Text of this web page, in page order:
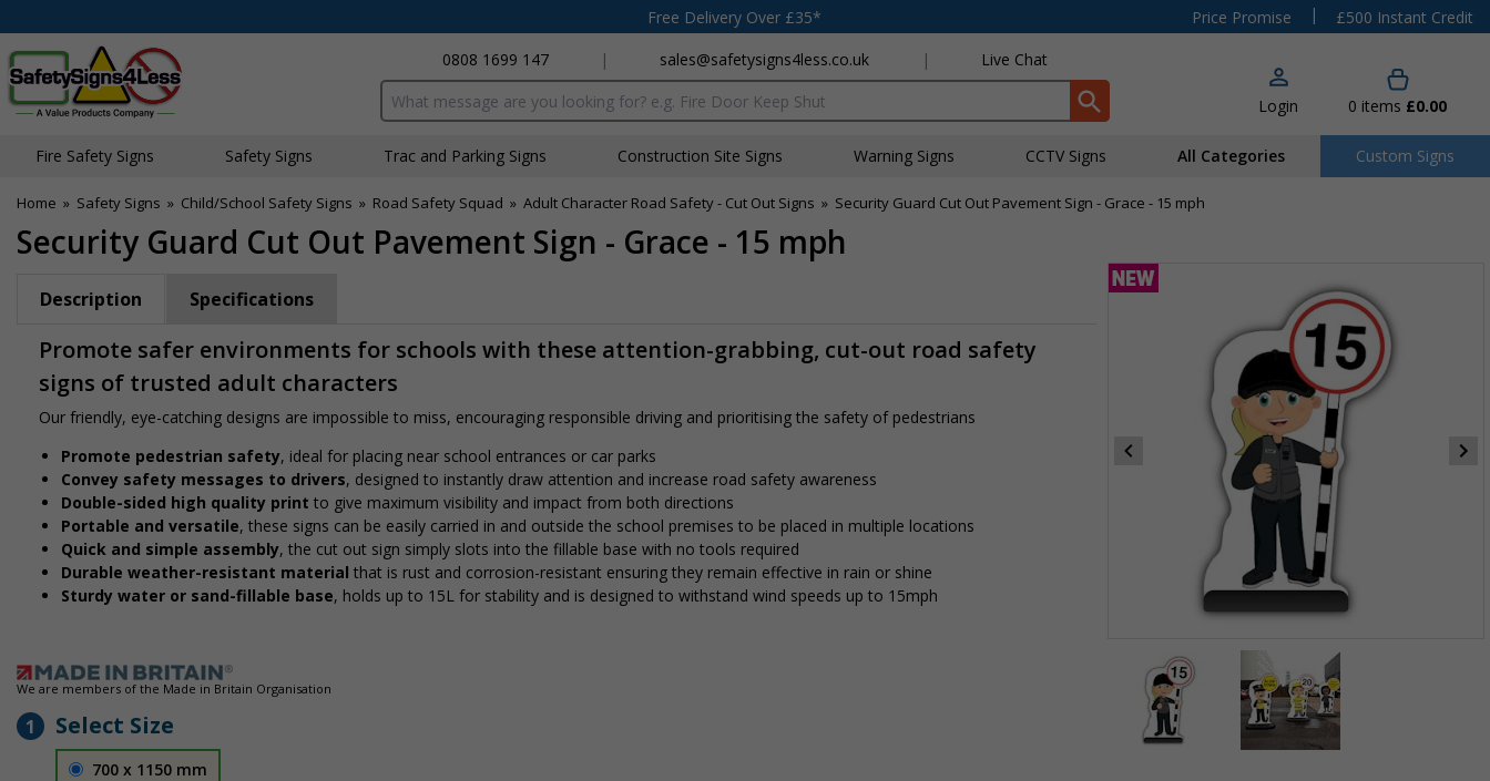
Free Delivery Over £35* Price Promise |
£500 Instant Credit
0808 1699 147
| sales@safetysigns4less.co.uk | Live Chat
Search input box Login 0 items £0.00
Fire Safety Signs Safety Signs Traffic and Parking Signs Construction Site Signs Warning Signs CCTV Signs All Categories Custom Signs
Home » Safety Signs » Child/School Safety Signs » Road Safety Squad » Adult Character Road Safety - Cut Out Signs » Security Guard Cut Out Pavement Sign - Grace - 15 mph
Security Guard Cut Out Pavement Sign - Grace - 15 mph
Description Specifications
Promote safer environments for schools with these attention-grabbing, cut-out road safety
signs of trusted adult characters
Our friendly, eye-catching designs are impossible to miss, encouraging responsible driving and prioritising the safety of pedestrians
Promote pedestrian safety, ideal for placing near school entrances or car parks
Convey safety messages to drivers, designed to instantly draw attention and increase road safety awareness
Double-sided high quality print to give maximum visibility and impact from both directions
Portable and versatile, these signs can be easily carried in and outside the school premises to be placed in multiple locations
Quick and simple assembly, the cut out sign simply slots into the fillable base with no tools required
Durable weather-resistant material that is rust and corrosion-resistant ensuring they remain effective in rain or shine
Sturdy water or sand-fillable base, holds up to 15L for stability and is designed to withstand wind speeds up to 15mph
We are members of the Made in Britain Organisation
1 Select Size
700 x 1150 mm